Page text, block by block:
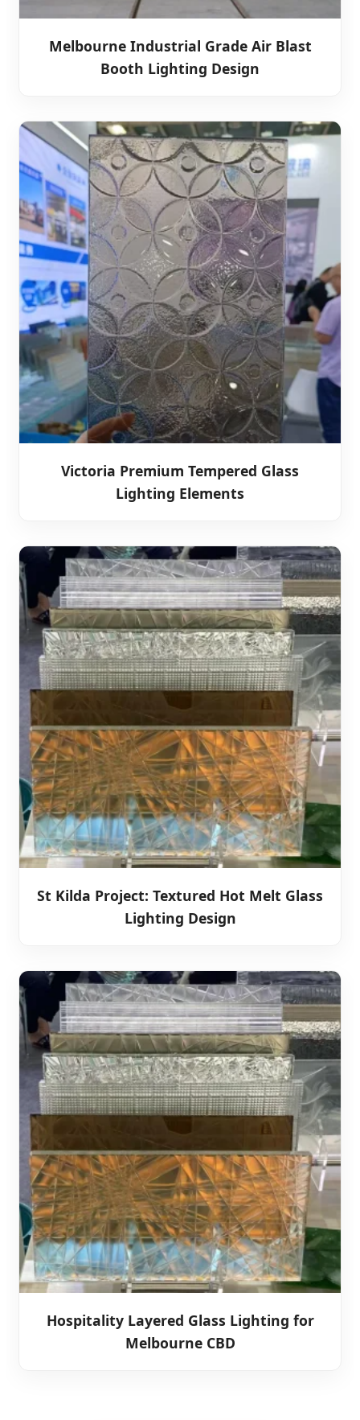
Melbourne Industrial Grade Air Blast
Booth Lighting Design
Victoria Premium Tempered Glass
Lighting Elements
St Kilda Project: Textured Hot Melt Glass
Lighting Design
Hospitality Layered Glass Lighting for
Melbourne CBD